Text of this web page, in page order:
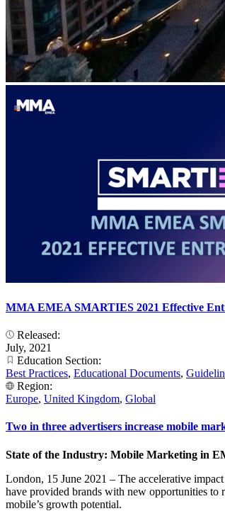
MMA EMEA SMARTIES 2021 Effective
Released:
July, 2021
Education Section:
Best Practices, Educational Documents,
Region:
Europe, United Kingdom, Global
Two in three advertisers increase mobile
State of the Industry: Mobile Marketing in
London, 15 June 2021 – The accelerative
have provided brands with new opportunities
mobile’s growth potential.